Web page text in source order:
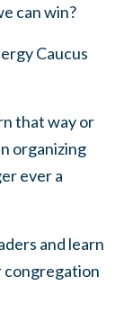
can win?
Caucus
that way or
organizing
ever a
and learn
congregation